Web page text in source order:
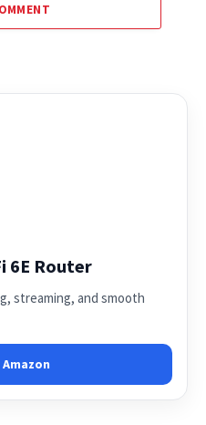
6E Router
streaming, and smooth